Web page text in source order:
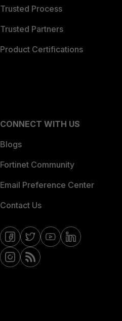
Trusted Process
Trusted Partners
Product Certifications
CONNECT WITH US
Blogs
Fortinet Community
Email Preference Center
Contact Us